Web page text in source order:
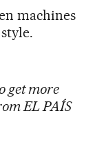
machines
get more
EL PAÍS